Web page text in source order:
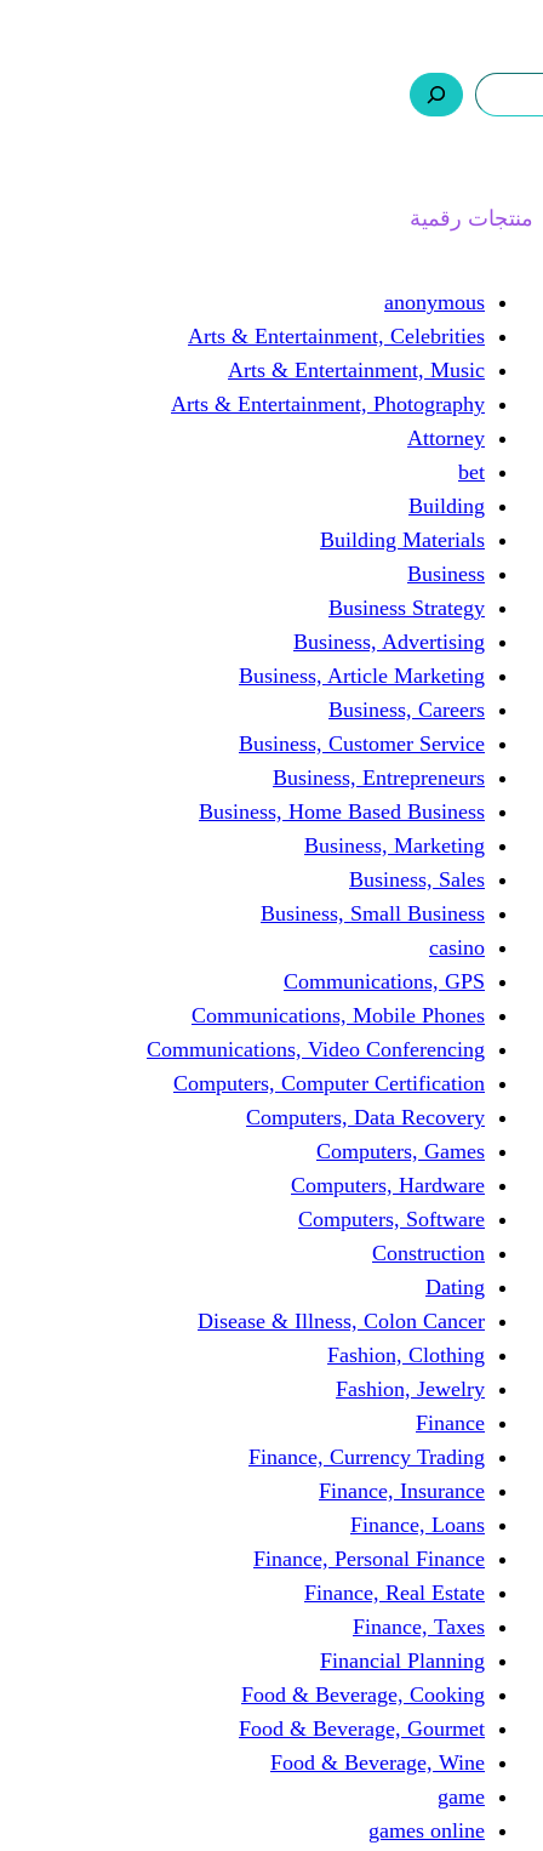
Arts &
Arts &
Arts & Entertainment,
Business,
Business,
Business,
Business,
Business, Home
Business,
Communications,
Communications, Video
Computers, Computer
Computers,
Disease & Illness,
Finance,
Finance,
Finance,
Food &
Food &
Food &